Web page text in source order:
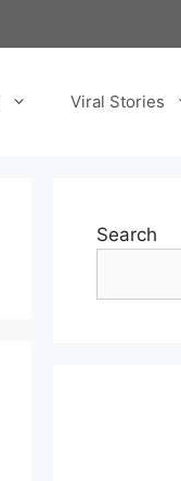
Viral Stories
Search